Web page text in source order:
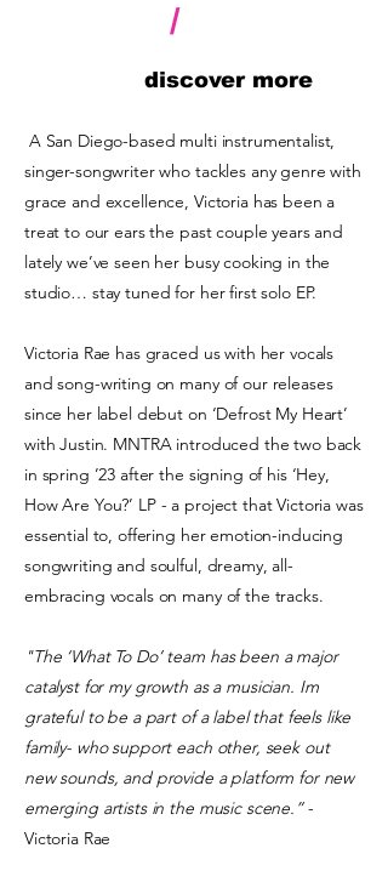
/
discover more
A San Diego-based multi instrumentalist,
singer-songwriter who tackles any genre with
grace and excellence, Victoria has been a
treat to our ears the past couple years and
lately we’ve seen her busy cooking in the
studio… stay tuned for her first solo EP.
Victoria Rae has graced us with her vocals
and song-writing on many of our releases
since her label debut on ‘Defrost My Heart’
with Justin. MNTRA introduced the two back
in spring ’23 after the signing of his ‘Hey,
How Are You?’ LP - a project that Victoria was
essential to, offering her emotion-inducing
songwriting and soulful, dreamy, all-
embracing vocals on many of the tracks.
"The ‘What To Do’ team has been a major
catalyst for my growth as a musician. Im
grateful to be a part of a label that feels like
family- who support each other, seek out
new sounds, and provide a platform for new
emerging artists in the music scene.”-
Victoria Rae